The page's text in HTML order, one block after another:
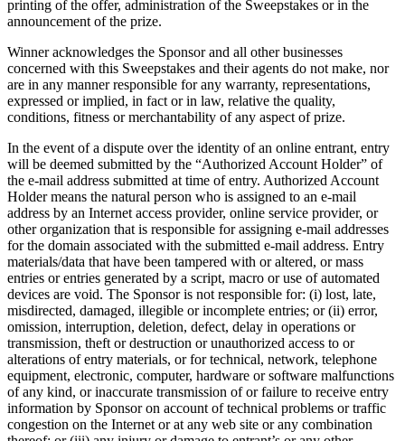
printing of the offer, administration of the Sweepstakes or in the
announcement of the prize.
Winner acknowledges the Sponsor and all other businesses
concerned with this Sweepstakes and their agents do not make, nor
are in any manner responsible for any warranty, representations,
expressed or implied, in fact or in law, relative the quality,
conditions, fitness or merchantability of any aspect of prize.
In the event of a dispute over the identity of an online entrant, entry
will be deemed submitted by the “Authorized Account Holder” of
the e-mail address submitted at time of entry. Authorized Account
Holder means the natural person who is assigned to an e-mail
address by an Internet access provider, online service provider, or
other organization that is responsible for assigning e-mail addresses
for the domain associated with the submitted e-mail address. Entry
materials/data that have been tampered with or altered, or mass
entries or entries generated by a script, macro or use of automated
devices are void. The Sponsor is not responsible for: (i) lost, late,
misdirected, damaged, illegible or incomplete entries; or (ii) error,
omission, interruption, deletion, defect, delay in operations or
transmission, theft or destruction or unauthorized access to or
alterations of entry materials, or for technical, network, telephone
equipment, electronic, computer, hardware or software malfunctions
of any kind, or inaccurate transmission of or failure to receive entry
information by Sponsor on account of technical problems or traffic
congestion on the Internet or at any web site or any combination